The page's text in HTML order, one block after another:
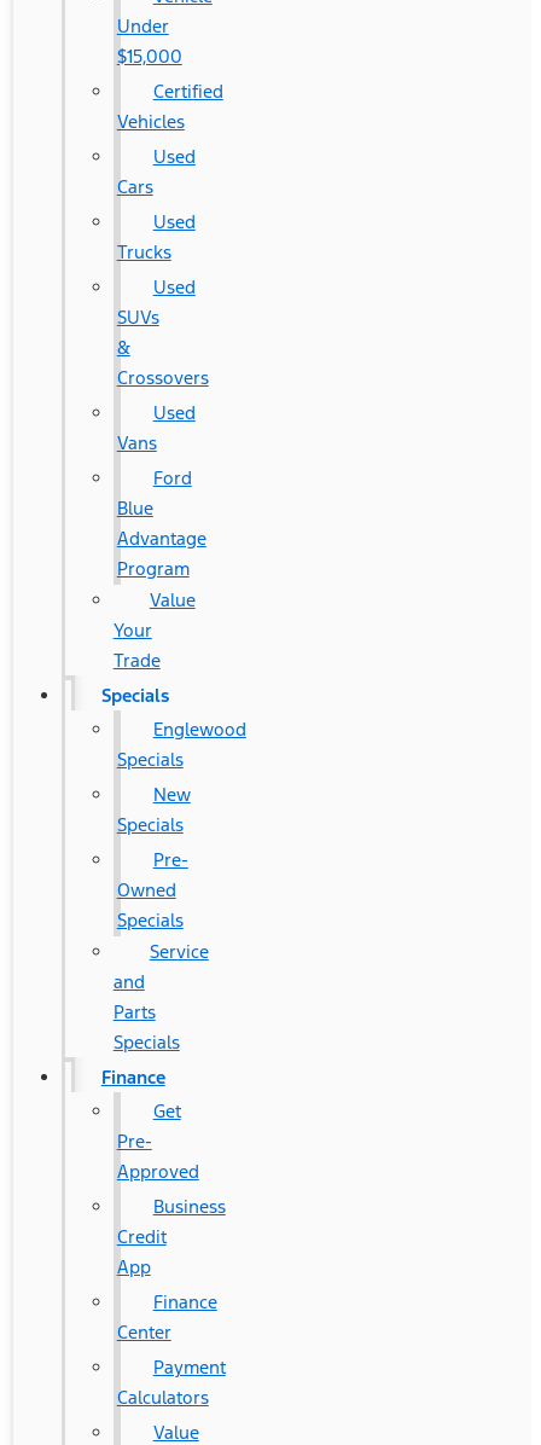
Under
$15,000
Certified
Vehicles
Used
Cars
Used
Trucks
Used
SUVs
&
Crossovers
Used
Vans
Ford
Blue
Advantage
Program
Value
Your
Trade
Specials
Englewood
Specials
New
Specials
Pre-
Owned
Specials
Service
and
Parts
Specials
Finance
Get
Pre-
Approved
Business
Credit
App
Finance
Center
Payment
Calculators
Value